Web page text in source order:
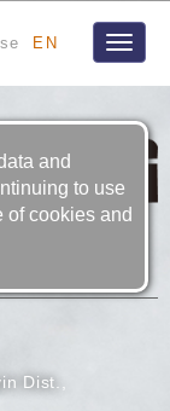
EN
Toggle
Dist.,
and
to use
of cookies and